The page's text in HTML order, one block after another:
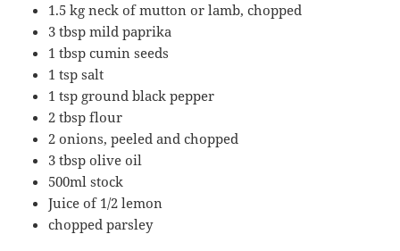
1.5 kg neck of mutton or lamb, chopped
3 tbsp mild paprika
1 tbsp cumin seeds
1 tsp salt
1 tsp ground black pepper
2 tbsp flour
2 onions, peeled and chopped
3 tbsp olive oil
500ml stock
Juice of 1/2 lemon
chopped parsley